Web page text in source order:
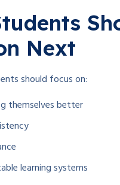
Next
should focus on:
themselves better
learning systems